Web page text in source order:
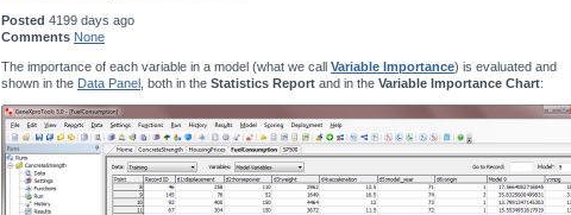
Posted 4199 days ago
Comments None
The importance of each variable in a model (what we call Variable Importance) is evaluated and
shown in the Data Panel , both in the Statistics Report and in the Variable Importance Chart: